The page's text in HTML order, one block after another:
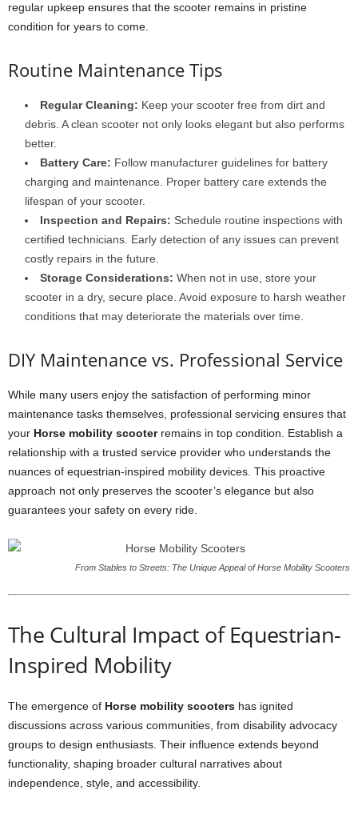
regular upkeep ensures that the scooter remains in pristine
condition for years to come.
Routine Maintenance Tips
Regular Cleaning: Keep your scooter free from dirt and
debris. A clean scooter not only looks elegant but also performs
better.
Battery Care: Follow manufacturer guidelines for battery
charging and maintenance. Proper battery care extends the
lifespan of your scooter.
Inspection and Repairs: Schedule routine inspections with
certified technicians. Early detection of any issues can prevent
costly repairs in the future.
Storage Considerations: When not in use, store your
scooter in a dry, secure place. Avoid exposure to harsh weather
conditions that may deteriorate the materials over time.
DIY Maintenance vs. Professional Service
While many users enjoy the satisfaction of performing minor
maintenance tasks themselves, professional servicing ensures that
your Horse mobility scooterremains in top condition. Establish a
relationship with a trusted service provider who understands the
nuances of equestrian-inspired mobility devices. This proactive
approach not only preserves the scooter’s elegance but also
guarantees your safety on every ride.
From Stables to Streets: The Unique Appeal of Horse Mobility Scooters
The Cultural Impact of Equestrian-
Inspired Mobility
The emergence of Horse mobility scooters has ignited
discussions across various communities, from disability advocacy
groups to design enthusiasts. Their influence extends beyond
functionality, shaping broader cultural narratives about
independence, style, and accessibility.